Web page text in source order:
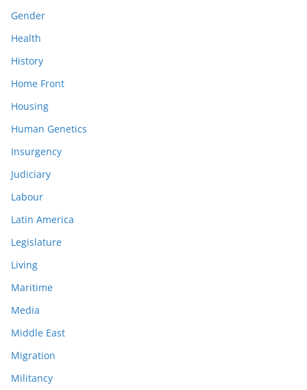
Gender
Health
History
Home Front
Housing
Human Genetics
Insurgency
Judiciary
Labour
Latin America
Legislature
Living
Maritime
Media
Middle East
Migration
Militancy